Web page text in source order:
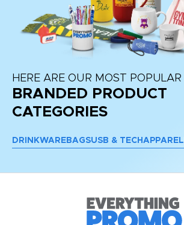
HERE ARE OUR MOST POPULAR
BRANDED PRODUCT
CATEGORIES
DRINKWARE BAGSUSB & TECH APPAREL